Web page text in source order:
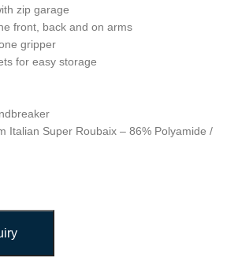
zip garage
front, back and on arms
gripper
for easy storage
Italian Super Roubaix – 86% Polyamide /